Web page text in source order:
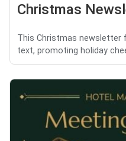
Christmas
This Christmas newsletter
text, promoting holiday